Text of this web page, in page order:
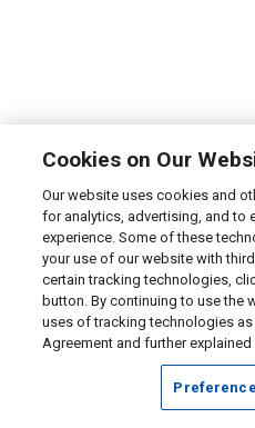
Cookies on Our
Our website uses cookies and
for analytics, advertising, and to
experience. Some of these
your use of our website with
certain tracking technologies,
button. By continuing to use the
uses of tracking technologies
Agreement and further explained